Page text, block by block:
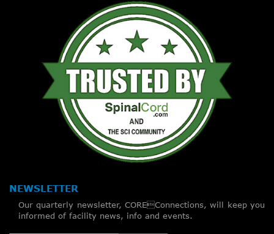
NEWSLETTER
Our quarterly newsletter, COREConnections, will keep you
informed of facility news, info and events.